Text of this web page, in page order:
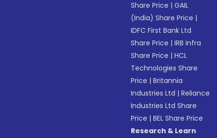
Share Price |GAIL
(India) Share Price |
IDFC First Bank Ltd
Share Price |IRB Infra
Share Price |HCL
Technologies Share
Price |Britannia
Industries Ltd |Reliance
Industries Ltd Share
Price |BEL Share Price
Research & Learn